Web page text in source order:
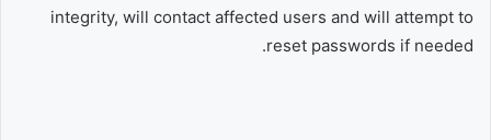
integrity, will contact affected users and will attempt to
reset passwords if needed.